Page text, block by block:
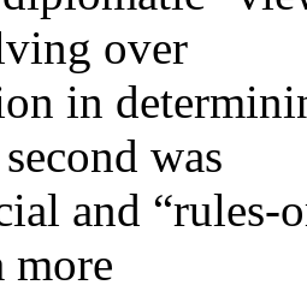
over
in
was
and “rules-
more